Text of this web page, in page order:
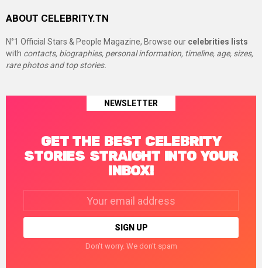
ABOUT CELEBRITY.TN
N°1 Official Stars & People Magazine, Browse our celebrities lists
with contacts, biographies, personal information, timeline, age, sizes,
rare photos and top stories.
NEWSLETTER
GET THE BEST CELEBRITY
STORIES STRAIGHT INTO YOUR
INBOX!
Don't worry. We don't spam